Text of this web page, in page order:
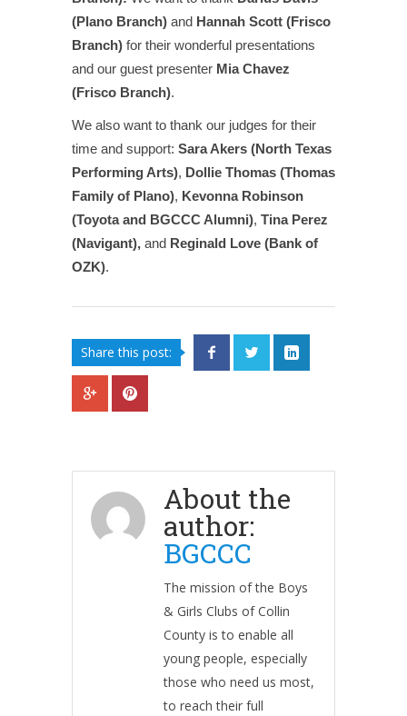
(Plano Branch) and Hannah Scott (Frisco
Branch) for their wonderful presentations
and our guest presenter Mia Chavez
(Frisco Branch).
We also want to thank our judges for their
time and support: Sara Akers (North Texas
Performing Arts), Dollie Thomas (Thomas
Family of Plano), Kevonna Robinson
(Toyota and BGCCC Alumni), Tina Perez
(Navigant), and Reginald Love (Bank of
OZK).
Share this post:
About the
author:
BGCCC
The mission of the Boys
& Girls Clubs of Collin
County is to enable all
young people, especially
those who need us most,
to reach their full